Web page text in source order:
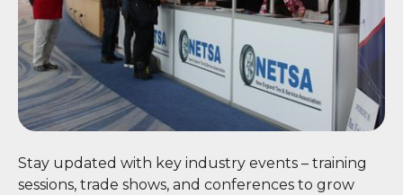
📅 Events
Stay updated with key industry events – training
sessions, trade shows, and conferences to grow